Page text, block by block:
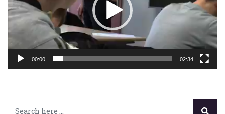
00:00 02:34